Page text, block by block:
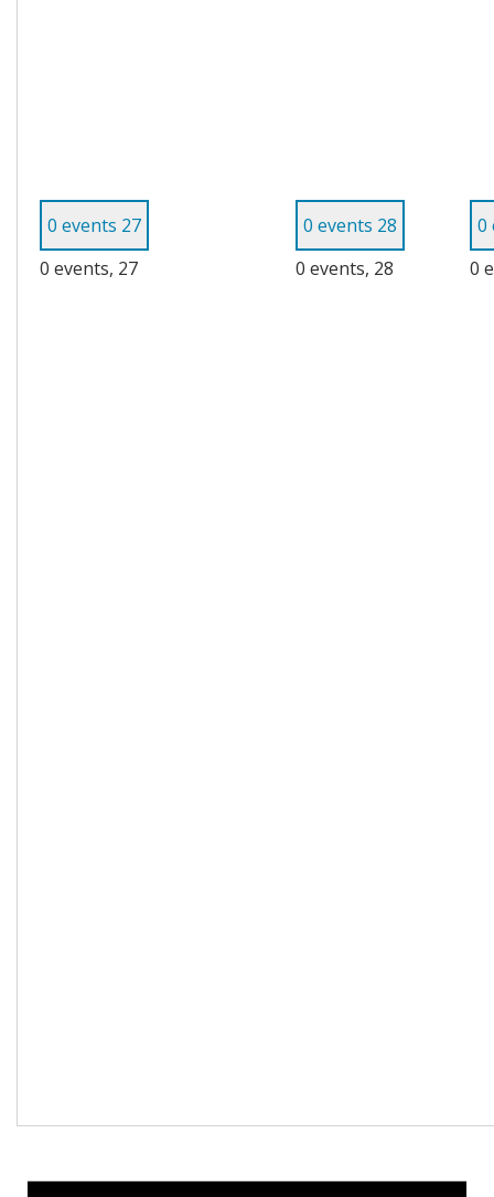
0 events 27
0 events, 27
0 events 28
0 events, 28
0
0